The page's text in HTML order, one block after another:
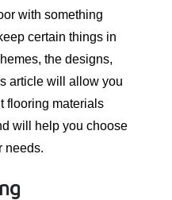
with something
certain things in
the designs,
article will allow you
flooring materials
will help you choose
needs.